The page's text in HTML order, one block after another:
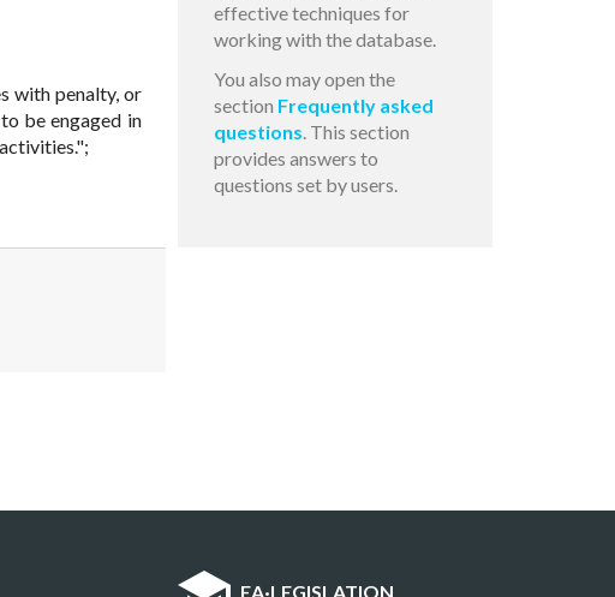
with penalty, or
be engaged in
effective techniques for
working with the database.
You also may open the
section Frequently asked
questions. This section
provides answers to
questions set by users.
EA·LEGISLATION